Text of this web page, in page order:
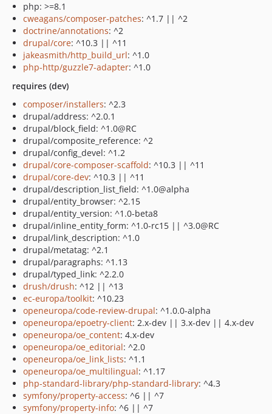
php: >=8.1
cweagans/composer-patches: ^1.7 || ^2
doctrine/annotations: ^2
drupal/core: ^10.3 || ^11
jakeasmith/http_build_url: ^1.0
php-http/guzzle7-adapter: ^1.0
requires (dev)
composer/installers: ^2.3
drupal/address: ^2.0.1
drupal/block_field: ^1.0@RC
drupal/composite_reference: ^2
drupal/config_devel: ^1.2
drupal/core-composer-scaffold: ^10.3 || ^11
drupal/core-dev: ^10.3 || ^11
drupal/description_list_field: ^1.0@alpha
drupal/entity_browser: ^2.15
drupal/entity_version: ^1.0-beta8
drupal/inline_entity_form: ^1.0-rc15 || ^3.0@RC
drupal/link_description: ^1.0
drupal/metatag: ^2.1
drupal/paragraphs: ^1.13
drupal/typed_link: ^2.2.0
drush/drush: ^12 || ^13
ec-europa/toolkit: ^10.23
openeuropa/code-review-drupal: ^1.0.0-alpha
openeuropa/epoetry-client: 2.x-dev || 3.x-dev || 4.x-dev
openeuropa/oe_content: 4.x-dev
openeuropa/oe_editorial: ^2.0
openeuropa/oe_link_lists: ^1.1
openeuropa/oe_multilingual: ^1.17
php-standard-library/php-standard-library: ^4.3
symfony/property-access: ^6 || ^7
symfony/property-info: ^6 || ^7